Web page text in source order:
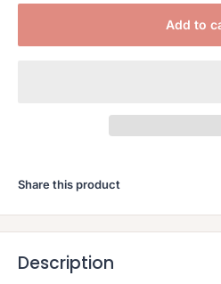
Add to
Share this product
Description